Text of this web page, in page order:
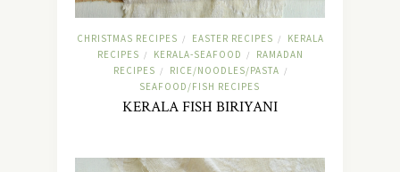
CHRISTMAS RECIPES / EASTER RECIPES /
KERALA
RECIPES / KERALA-SEAFOOD /
RAMADAN
RECIPES / RICE/NOODLES/PASTA /
SEAFOOD/FISH RECIPES
KERALA FISH BIRIYANI